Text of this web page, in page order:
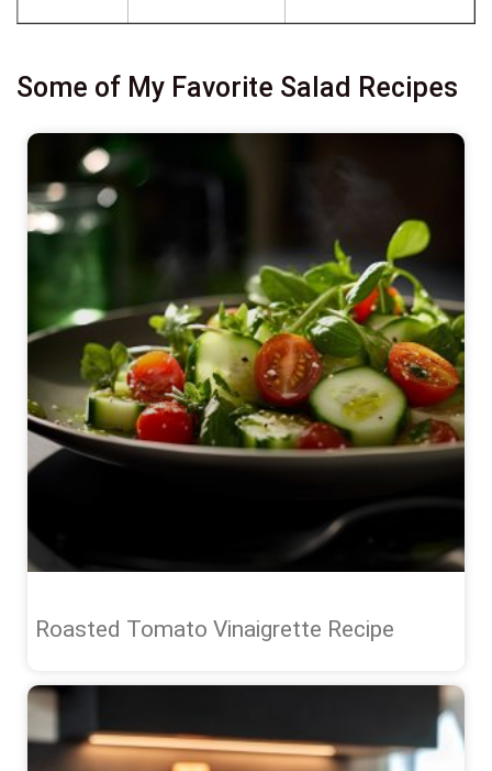
Some of My Favorite Salad Recipes
Roasted Tomato Vinaigrette Recipe